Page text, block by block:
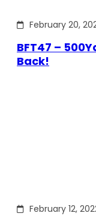
February 20,
BFT47 –
Back!
February 12,